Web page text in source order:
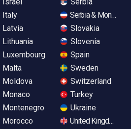
Israel
Italy
Latvia
Lithuania
Luxembourg
Malta
Moldova
Monaco
Montenegro
Morocco
Serbia
Serbia &
Slovakia
Slovenia
Spain
Sweden
Switzerland
Turkey
Ukraine
United Kingdom